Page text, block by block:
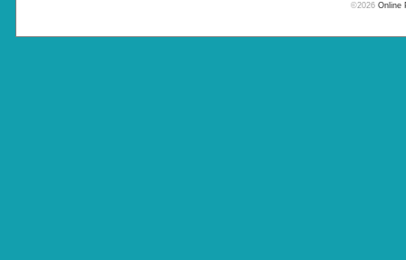
©2026Online